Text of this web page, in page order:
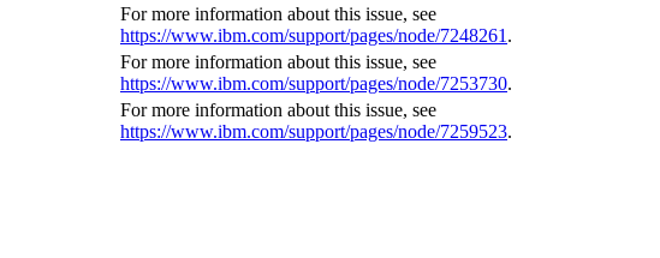
For more information about this issue, see
https://www.ibm.com/support/pages/node/7248261.
For more information about this issue, see
https://www.ibm.com/support/pages/node/7253730.
For more information about this issue, see
https://www.ibm.com/support/pages/node/7259523.